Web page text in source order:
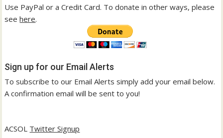
Use PayPal or a Credit Card. To donate in other ways, please
seehere.
Sign up for our Email Alerts
To subscribe to our Email Alerts simply add your email below.
A confirmation email will be sent to you!
ACSOL Twitter Signup